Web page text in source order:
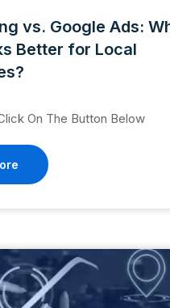
vs. Google Ads:
Better for Local
On The Button Below